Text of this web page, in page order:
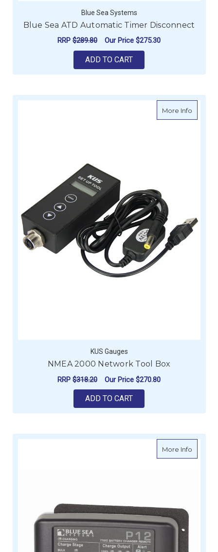
Blue Sea Systems
Blue Sea ATD Automatic Timer Disconnect
RRP $289.80 Our Price $275.30
ADD TO CART
More Infoabout
KUS Gauges
NMEA 2000 Network Tool Box
RRP $318.20 Our Price $270.80
ADD TO CART
More Infoabout